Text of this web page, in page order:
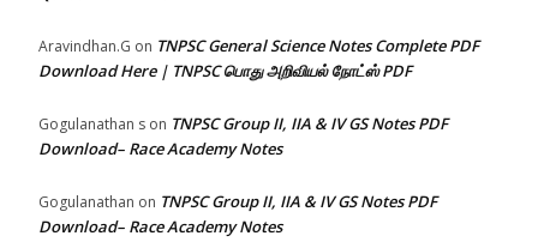
Aravindhan.G on TNPSC General Science Notes Complete PDF
Download Here | TNPSC பொது அறிவியல் நோட்ஸ் PDF
Gogulanathan s on TNPSC Group II, IIA & IV GS Notes PDF
Download– Race Academy Notes
Gogulanathan on TNPSC Group II, IIA & IV GS Notes PDF
Download– Race Academy Notes